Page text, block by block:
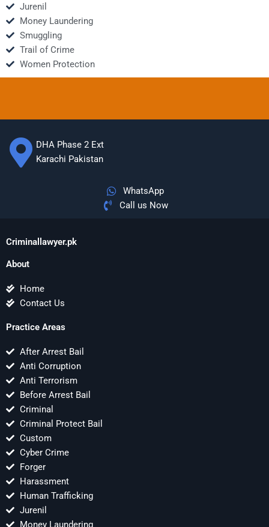
Jurenil
Money Laundering
Smuggling
Trail of Crime
Women Protection
DHA Phase 2 Ext
Karachi Pakistan
WhatsApp
Call us Now
Criminallawyer.pk
About
Home
Contact Us
Practice Areas
After Arrest Bail
Anti Corruption
Anti Terrorism
Before Arrest Bail
Criminal
Criminal Protect Bail
Custom
Cyber Crime
Forger
Harassment
Human Trafficking
Jurenil